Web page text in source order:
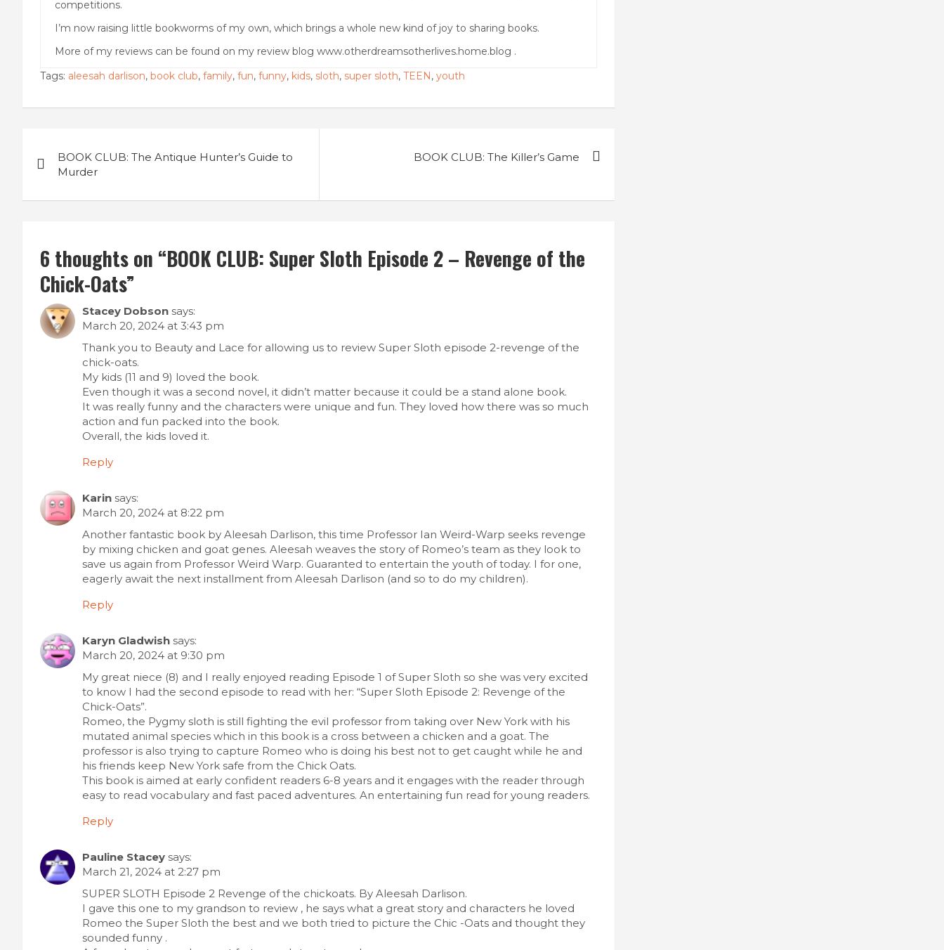
competitions.
I’m now raising little bookworms of my own, which brings a whole new kind of joy to sharing books.
More of my reviews can be found on my review blog www.otherdreamsotherlives.home.blog .
Tags: aleesah darlison, book club, family, fun, funny, kids, sloth, super sloth, TEEN, youth
navigation
BOOK CLUB: The Antique Hunter’s Guide to
Murder
BOOK CLUB: The Killer’s Game
6 thoughts on “BOOK CLUB: Super Sloth Episode 2 – Revenge of the
Chick-Oats”
Stacey Dobson says:
March 20, 2024 at 3:43 pm
Thank you to Beauty and Lace for allowing us to review Super Sloth episode 2-revenge of the
chick-oats.
My kids (11 and 9) loved the book.
Even though it was a second novel, it didn’t matter because it could be a stand alone book.
It was really funny and the characters were unique and fun. They loved how there was so much
action and fun packed into the book.
Overall, the kids loved it.
Reply
Karin says:
March 20, 2024 at 8:22 pm
Another fantastic book by Aleesah Darlison, this time Professor Ian Weird-Warp seeks revenge
by mixing chicken and goat genes. Aleesah weaves the story of Romeo’s team as they look to
save us again from Professor Weird Warp. Guaranted to entertain the youth of today. I for one,
eagerly await the next installment from Aleesah Darlison (and so to do my children).
Reply
Karyn Gladwish says:
March 20, 2024 at 9:30 pm
My great niece (8) and I really enjoyed reading Episode 1 of Super Sloth so she was very excited
to know I had the second episode to read with her: “Super Sloth Episode 2: Revenge of the
Chick-Oats”.
Romeo, the Pygmy sloth is still fighting the evil professor from taking over New York with his
mutated animal species which in this book is a cross between a chicken and a goat. The
professor is also trying to capture Romeo who is doing his best not to get caught while he and
his friends keep New York safe from the Chick Oats.
This book is aimed at early confident readers 6-8 years and it engages with the reader through
easy to read vocabulary and fast paced adventures. An entertaining fun read for young readers.
Reply
Pauline Stacey says:
March 21, 2024 at 2:27 pm
SUPER SLOTH Episode 2 Revenge of the chickoats. By Aleesah Darlison.
I gave this one to my grandson to review , he says what a great story and characters he loved
Romeo the Super Sloth the best and we both tried to picture the Chic -Oats and thought they
sounded funny .